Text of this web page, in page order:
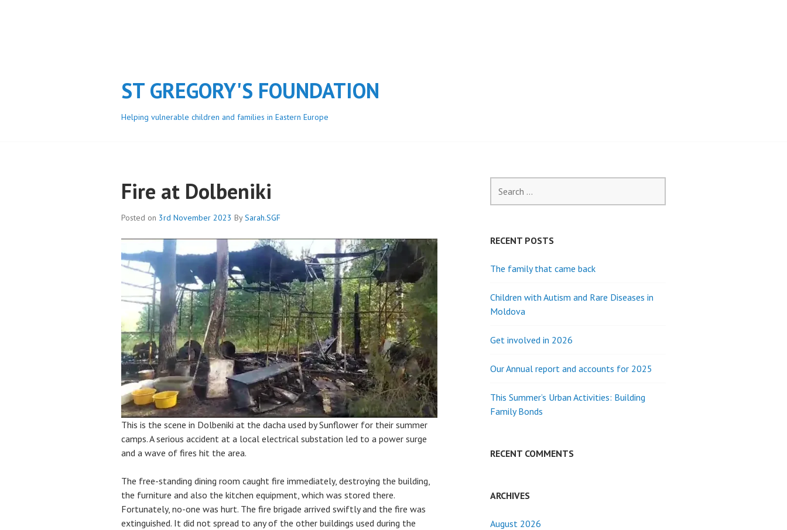
ST GREGORY'S FOUNDATION
Helping vulnerable children and families in Eastern Europe
Fire at Dolbeniki
Posted on 3rd November 2023 BySarah.SGF
This is the scene in Dolbeniki at the dacha used by Sunflower for their summer
camps. A serious accident at a local electrical substation led to a power surge
and a wave of fires hit the area.
The free-standing dining room caught fire immediately, destroying the building,
the furniture and also the kitchen equipment, which was stored there.
Fortunately, no-one was hurt. The fire brigade arrived swiftly and the fire was
extinguished. It did not spread to any of the other buildings used during the
for:
RECENT POSTS
The family that came back
Children with Autism and Rare Diseases in
Moldova
Get involved in 2026
Our Annual report and accounts for 2025
This Summer’s Urban Activities: Building
Family Bonds
RECENT COMMENTS
ARCHIVES
August 2026